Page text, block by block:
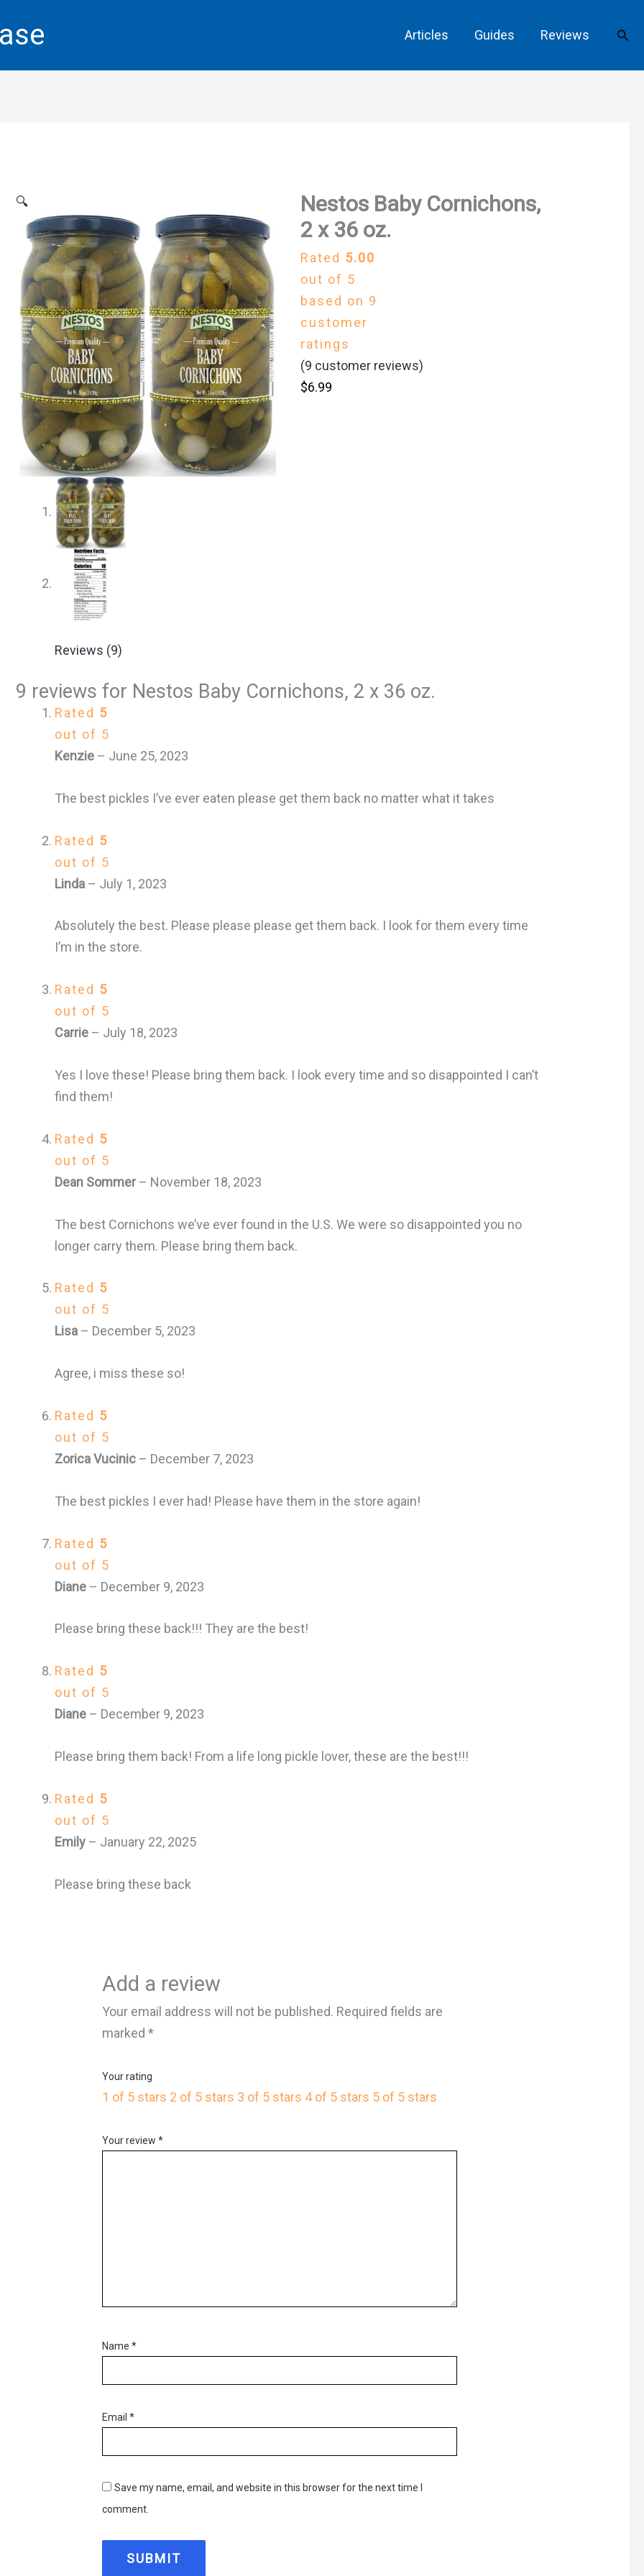
Articles Guides Reviews
🔍
Nestos Baby Cornichons,
2 x 36 oz.
Rated 5.00
out of 5
based on 9
customer
ratings
(9 customer reviews)
$6.99
Reviews (9)
9 reviews for Nestos Baby Cornichons, 2 x 36 oz.
Rated 5
out of 5
Kenzie – June 25, 2023
The best pickles I’ve ever eaten please get them back no matter what it takes
Rated 5
out of 5
Linda – July 1, 2023
Absolutely the best. Please please please get them back. I look for them every time
I’m in the store.
Rated 5
out of 5
Carrie – July 18, 2023
Yes I love these! Please bring them back. I look every time and so disappointed I can’t
find them!
Rated 5
out of 5
Dean Sommer– November 18, 2023
The best Cornichons we’ve ever found in the U.S. We were so disappointed you no
longer carry them. Please bring them back.
Rated 5
out of 5
Lisa – December 5, 2023
Agree, i miss these so!
Rated 5
out of 5
Zorica Vucinic – December 7, 2023
The best pickles I ever had! Please have them in the store again!
Rated 5
out of 5
Diane – December 9, 2023
Please bring these back!!! They are the best!
Rated 5
out of 5
Diane – December 9, 2023
Please bring them back! From a life long pickle lover, these are the best!!!
Rated 5
out of 5
Emily – January 22, 2025
Please bring these back
Add a review
Your email address will not be published. Required fields are
marked*
Your rating
1 of 5 stars 2 of 5 stars 3 of 5 stars 4 of 5 stars 5 of 5 stars
Your review*
Name*
Email*
Save my name, email, and website in this browser for the next time I
comment.